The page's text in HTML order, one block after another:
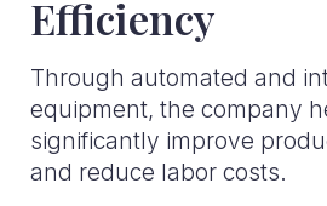
Efficiency
Through automated and
equipment, the company
significantly improve
and reduce labor costs.